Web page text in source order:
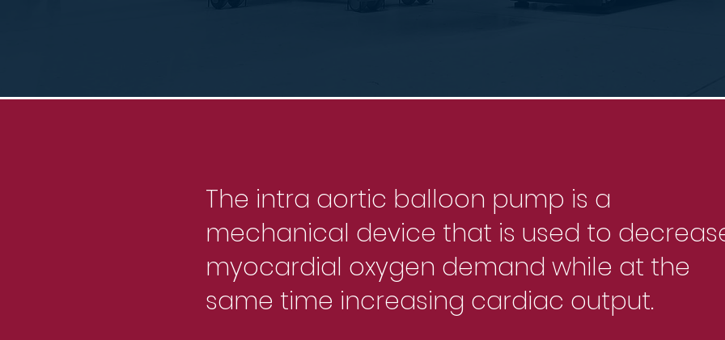
The intra aortic balloon pump is a
mechanical device that is used to
myocardial oxygen demand while at the
same time increasing cardiac output.